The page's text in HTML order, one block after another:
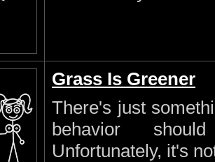
Grass Is Greener
There's just
behavior
Unfortunately, it's